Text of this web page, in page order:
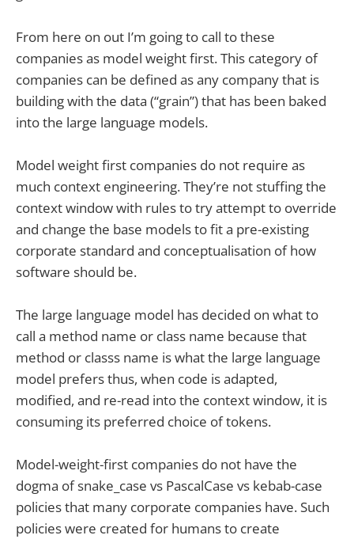
From here on out I’m going to call to these
companies as model weight first. This category of
companies can be defined as any company that is
building with the data (“grain”) that has been baked
into the large language models.
Model weight first companies do not require as
much context engineering. They’re not stuffing the
context window with rules to try attempt to override
and change the base models to fit a pre-existing
corporate standard and conceptualisation of how
software should be.
The large language model has decided on what to
call a method name or class name because that
method or classs name is what the large language
model prefers thus, when code is adapted,
modified, and re-read into the context window, it is
consuming its preferred choice of tokens.
Model-weight-first companies do not have the
dogma of snake_case vs PascalCase vs kebab-case
policies that many corporate companies have. Such
policies were created for humans to create